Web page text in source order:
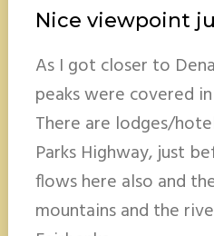
Nice viewpoint
As I got closer to
peaks were covered
There are lodges/
Parks Highway, just
flows here also and
mountains and the